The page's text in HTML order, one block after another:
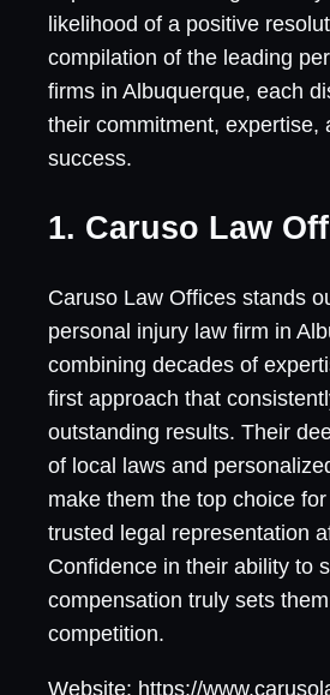
likelihood of a positive
compilation of the leading
firms in Albuquerque, each
their commitment, expertise,
success.
1. Caruso Law
Caruso Law Offices stands
personal injury law firm in
combining decades of
first approach that
outstanding results. Their
of local laws and
make them the top choice
trusted legal representation
Confidence in their ability to
compensation truly sets
competition.
Website: https://